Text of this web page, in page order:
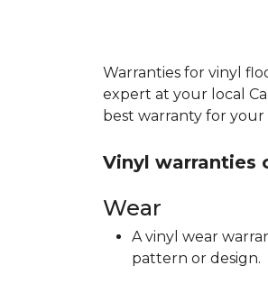
Warranties for vinyl
expert at your local
best warranty for
Vinyl warranties
Wear
A vinyl wear
pattern or design.